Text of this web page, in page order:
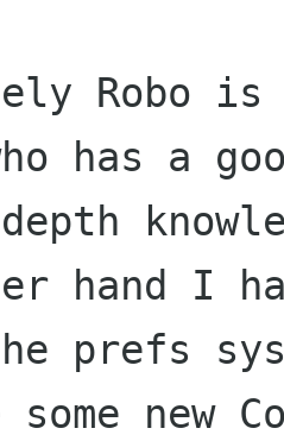
Robo
has a
hand I
prefs
new